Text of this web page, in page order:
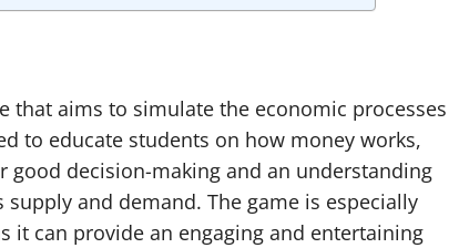
that aims to simulate the economic processes
to educate students on how money works,
decision-making and an understanding
and demand. The game is especially
it can provide an engaging and entertaining